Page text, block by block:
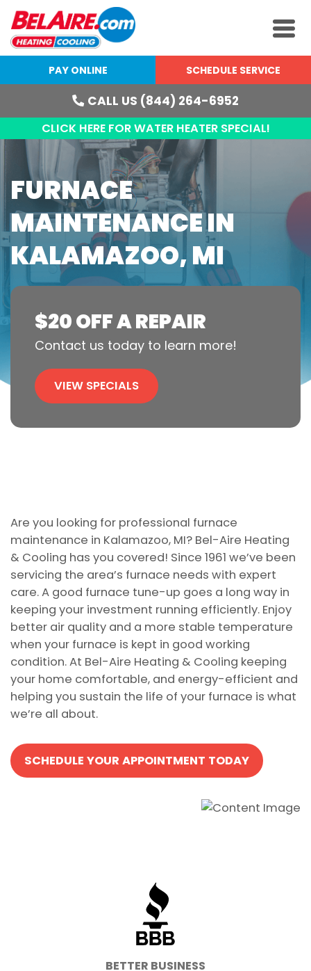
PAY ONLINE SCHEDULE SERVICE
CALL US (844) 264-6952
CLICK HERE FOR WATER HEATER SPECIAL!
FURNACE
MAINTENANCE IN
KALAMAZOO, MI
$20 OFF A REPAIR
Contact us today to learn more!
VIEW SPECIALS
Are you looking for professional furnace
maintenance in Kalamazoo, MI? Bel-Aire Heating
& Cooling has you covered! Since 1961 we’ve been
servicing the area’s furnace needs with expert
care. A good furnace tune-up goes a long way in
keeping your investment running efficiently. Enjoy
better air quality and a more stable temperature
when your furnace is kept in good working
condition. At Bel-Aire Heating & Cooling keeping
your home comfortable, and energy-efficient and
helping you sustain the life of your furnace is what
we’re all about.
SCHEDULE YOUR APPOINTMENT TODAY
BETTER BUSINESS